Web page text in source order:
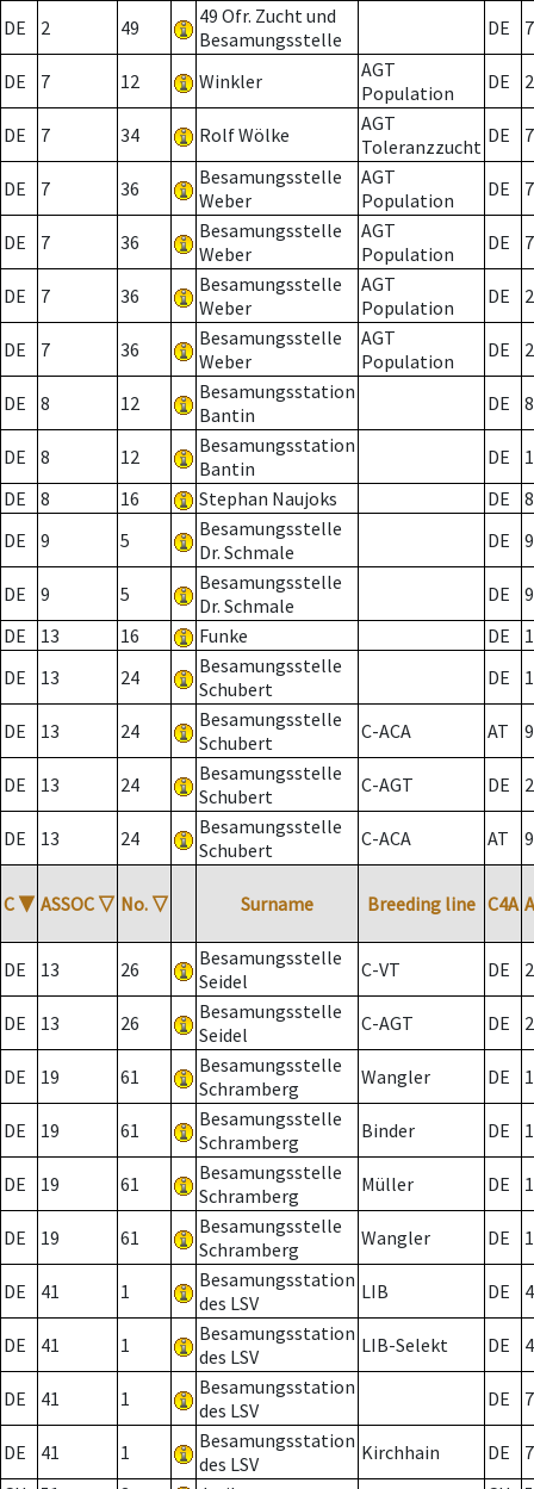
DE 2 49
49 Ofr. Zucht und
Besamungsstelle
DE 7
DE 7 12 Winkler
AGT
Population
DE 2
DE 7 34 Rolf Wölke
AGT
Toleranzzucht DE 7
DE 7 36
Besamungsstelle
Weber
AGT
Population
DE 7
DE 7 36
Besamungsstelle
Weber
AGT
Population
DE 7
DE 7 36
Besamungsstelle
Weber
AGT
Population
DE 2
DE 7 36
Besamungsstelle
Weber
AGT
Population
DE 2
DE 8 12
Besamungsstation
Bantin
DE 8
DE 8 12
Besamungsstation
Bantin
DE
DE
8 16 Stephan Naujoks DE
8
DE
9 5
Besamungsstelle
Dr. Schmale
DE 9
DE 9 5
Besamungsstelle
Dr. Schmale
DE
9
DE
13 16 Funke DE
DE
13 24
Besamungsstelle
Schubert
DE
DE 13 24
Besamungsstelle
Schubert
C-ACA AT
DE 13 24
Besamungsstelle
Schubert
C-AGT DE 2
DE 13 24
Besamungsstelle
Schubert
C-ACA AT
C ▼ ASSOC ▽ No. ▽ Surname Breeding line C4A
DE 13 26
Besamungsstelle
Seidel
C-VT DE 2
DE 13 26
Besamungsstelle
Seidel
C-AGT DE 2
DE 19 61
Besamungsstelle
Schramberg
Wangler DE
DE 19 61
Besamungsstelle
Schramberg
Binder DE 1
DE 19 61
Besamungsstelle
Schramberg
Müller DE
DE 19 61
Besamungsstelle
Schramberg
Wangler DE
DE 41 1
Besamungsstation
des LSV
LIB DE
DE 41 1
Besamungsstation
des LSV
LIB-Selekt DE
DE 41 1
Besamungsstation
des LSV
DE 7
DE 41 1
Besamungsstation
des LSV
Kirchhain DE
7